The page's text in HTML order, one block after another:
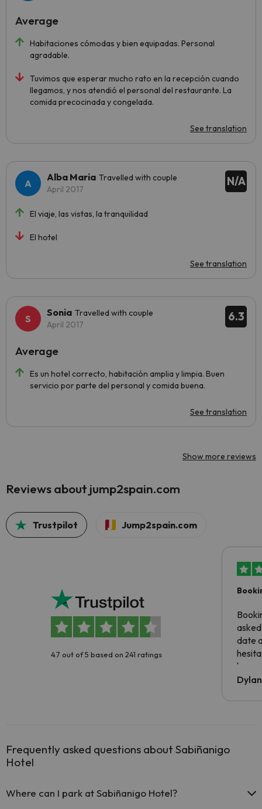
Habitaciones cómodas y bien equipadas. Personal
agradable.
Tuvimos que esperar mucho rato en la recepción cuando
llegamos, y nos atendió el personal del restaurante. La
comida precocinada y congelada.
See translation
Average
N/A
Alba Maria Travelled with couple
April 2017
El viaje, las vistas, la tranquilidad
El hotel
See translation
6.3
Sonia Travelled with couple
April 2017
Es un hotel correcto, habitación amplia y limpia. Buen
servicio por parte del personal y comida buena.
See translation
Average
Show more reviews
Reviews about jump2spain.com
Trustpilot Jump2spain.com
4.7 out of 5 based on 241 ratings
date
been
Dylan
Frequently asked questions about Sabiñanigo
Hotel
Where can I park at Sabiñanigo Hotel?